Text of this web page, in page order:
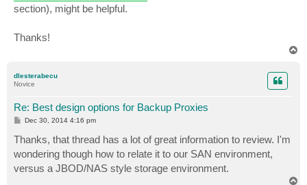
section), might be helpful.
Thanks!
dlesterabecu
Novice
Re: Best design options for Backup Proxies
P
s
t
Dec 30, 2014 4:16 pm
Thanks, that thread has a lot of great information to review. I'm
wondering though how to relate it to our SAN environment,
versus a JBOD/NAS style storage environment.